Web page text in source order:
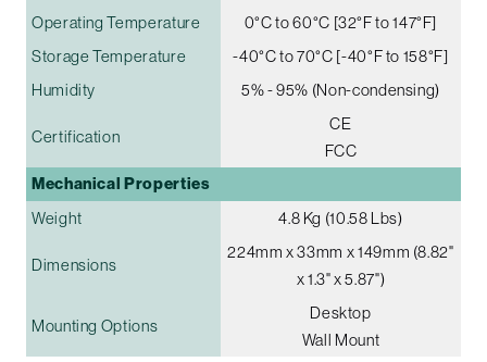
Operating Temperature
0°C to 60°C [32°F to 147°F]
Storage Temperature
-40°C to 70°C [-40°F to 158°F]
Humidity
5% - 95% (Non-condensing)
Certification
CE
FCC
Mechanical Properties
Weight 4.8 Kg (10.58 Lbs)
Dimensions
224mm x 33mm x 149mm (8.82"
x 1.3" x 5.87")
Mounting Options
Desktop
Wall Mount